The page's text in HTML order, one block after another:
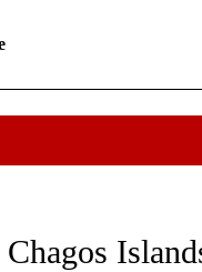
TO RECEIVE NOTIFICATIONS